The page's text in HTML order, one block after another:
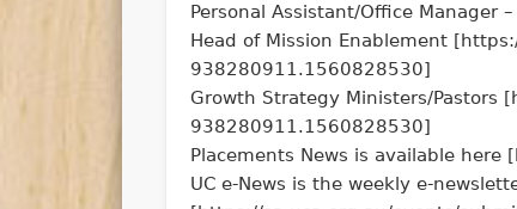
Personal Assistant/Office Manager
Head of Mission Enablement
938280911.1560828530]
Growth Strategy Ministers/
938280911.1560828530]
Placements News is available
UC e-News is the weekly e-